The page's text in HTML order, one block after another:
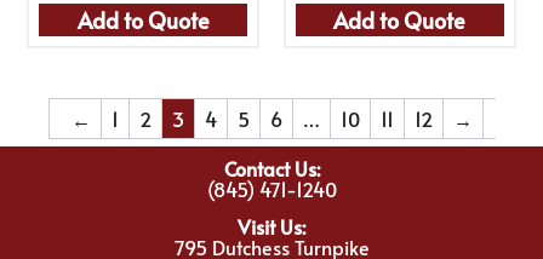
Add to Quote Add to Quote
← 1 2 3 4 5 6 … 10 11 12
→
Contact Us:
(845) 471-1240
Visit Us:
795 Dutchess Turnpike